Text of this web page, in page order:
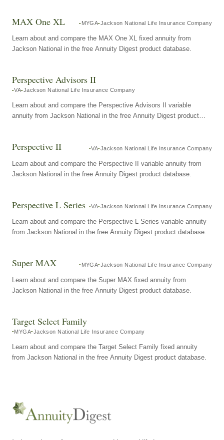
MAX One XL MYGA Jackson National Life Insurance Company
Learn about and compare the MAX One XL fixed annuity from
Jackson National in the free Annuity Digest product database.
Perspective Advisors II
VA Jackson National Life Insurance Company
Learn about and compare the Perspective Advisors II variable
annuity from Jackson National in the free Annuity Digest product
Perspective II VA Jackson National Life Insurance Company
Learn about and compare the Perspective II variable annuity from
Jackson National in the free Annuity Digest product database.
Perspective L Series VA Jackson National Life Insurance Company
Learn about and compare the Perspective L Series variable annuity
from Jackson National in the free Annuity Digest product database.
Super MAX MYGA Jackson National Life Insurance Company
Learn about and compare the Super MAX fixed annuity from
Jackson National in the free Annuity Digest product database.
Target Select Family
MYGA Jackson National Life Insurance Company
Learn about and compare the Target Select Family fixed annuity
from Jackson National in the free Annuity Digest product database.